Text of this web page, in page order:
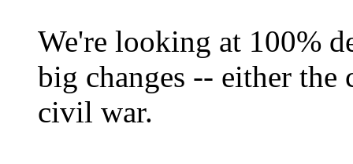
We're looking at 100%
big changes -- either the
civil war.